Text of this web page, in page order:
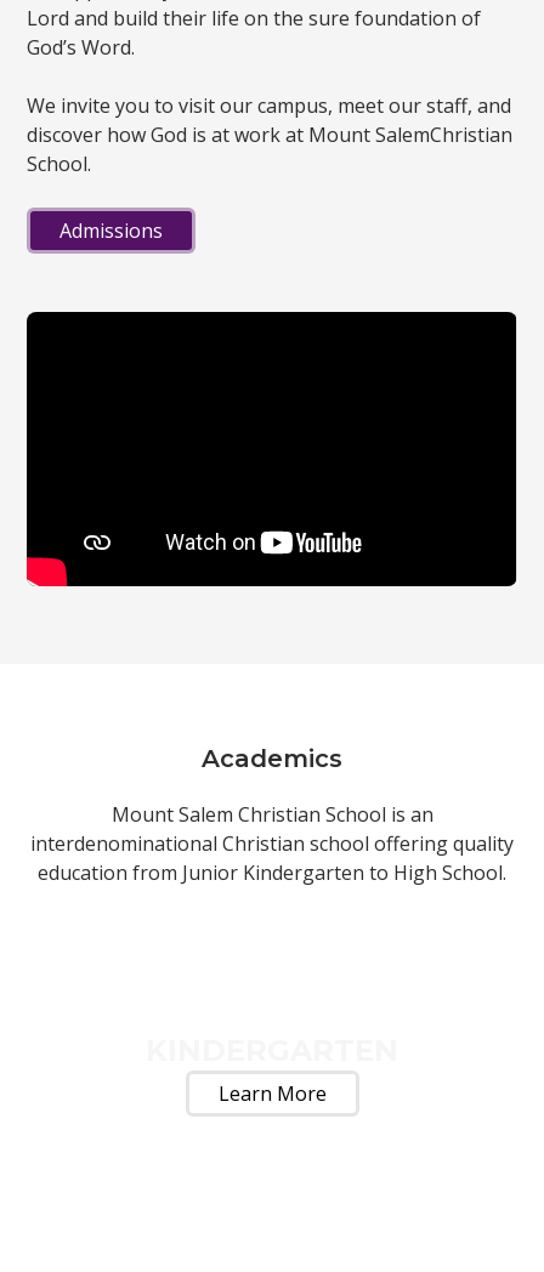
Lord and build their life on the sure foundation of
God’s Word.
We invite you to visit our campus, meet our staff, and
discover how God is at work at Mount SalemChristian
School.
Admissions
Academics
Mount Salem Christian School is an
interdenominational Christian school offering quality
education from Junior Kindergarten to High School.
Learn More